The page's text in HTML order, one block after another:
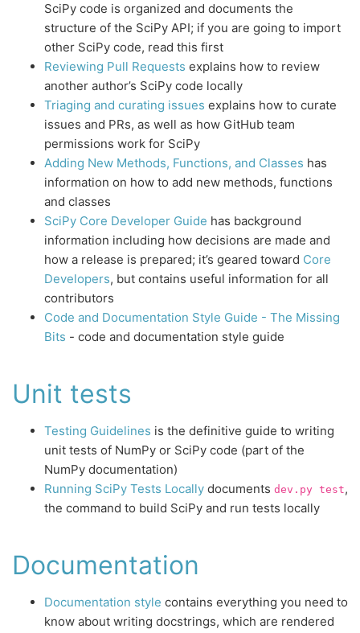
SciPy code is organized and documents the
structure of the SciPy API; if you are going to import
other SciPy code, read this first
Reviewing Pull Requests explains how to review
another author’s SciPy code locally
Triaging and curating issues explains how to curate
issues and PRs, as well as how GitHub team
permissions work for SciPy
Adding New Methods, Functions, and Classes has
information on how to add new methods, functions
and classes
SciPy Core Developer Guide has background
information including how decisions are made and
how a release is prepared; it’s geared toward Core
Developers, but contains useful information for all
contributors
Code and Documentation Style Guide - The Missing
Bits - code and documentation style guide
Unit tests
Testing Guidelines is the definitive guide to writing
unit tests of NumPy or SciPy code (part of the
NumPy documentation)
Running SciPy Tests Locally documents dev.py test,
the command to build SciPy and run tests locally
Documentation
Documentation style contains everything you need to
know about writing docstrings, which are rendered